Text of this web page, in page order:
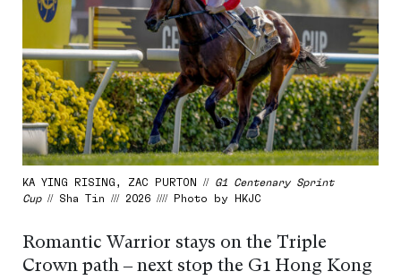
KA YING RISING, ZAC PURTON // G1 Centenary Sprint
Cup// Sha Tin /// 2026 //// Photo by HKJC
Romantic Warrior stays on the Triple
Crown path – next stop the G1 Hong Kong